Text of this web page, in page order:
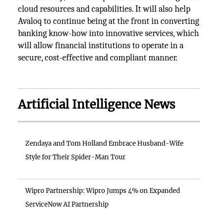
cloud resources and capabilities. It will also help
Avaloq to continue being at the front in converting
banking know-how into innovative services, which
will allow financial institutions to operate in a
secure, cost-effective and compliant manner.
Artificial Intelligence News
Zendaya and Tom Holland Embrace Husband-Wife
Style for Their Spider-Man Tour
Wipro Partnership: Wipro Jumps 4% on Expanded
ServiceNow AI Partnership